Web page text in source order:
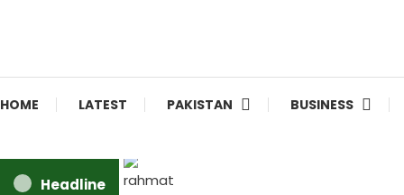
HOME LATEST PAKISTAN BUSINESS
Headline